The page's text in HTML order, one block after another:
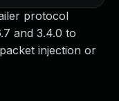
protocol
and 3.4.0 to
injection or